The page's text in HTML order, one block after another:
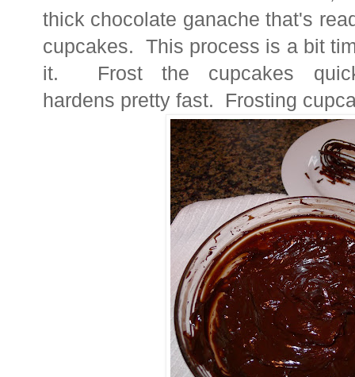
thick chocolate ganache that's
cupcakes. This process is a bit
it. Frost the cupcakes
hardens pretty fast. Frosting